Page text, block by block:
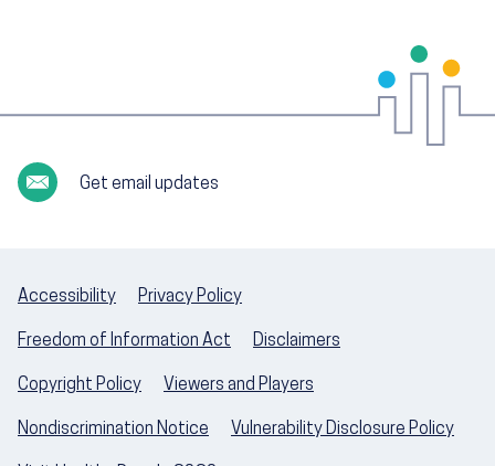
Get email updates
Accessibility Privacy Policy
Freedom of Information Act Disclaimers
Copyright Policy Viewers and Players
Nondiscrimination Notice Vulnerability Disclosure Policy